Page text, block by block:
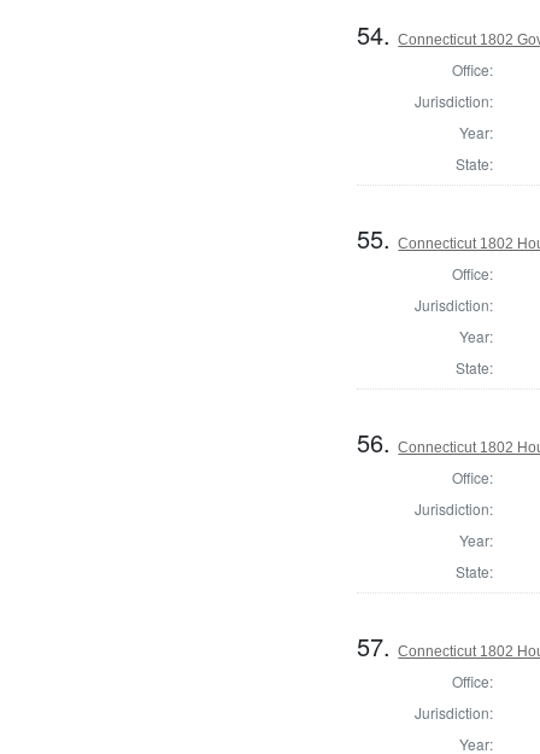
54.Connecticut 1802
Office:
Jurisdiction:
Year:
State:
55.Connecticut 1802
Office:
Jurisdiction:
Year:
State:
56.Connecticut 1802
Office:
Jurisdiction:
Year:
State:
57.Connecticut 1802
Office:
Jurisdiction:
Year: